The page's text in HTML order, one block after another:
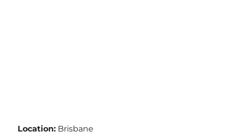
Location:Brisbane